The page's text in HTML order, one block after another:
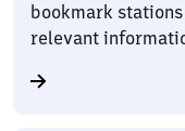
bookmark
relevant